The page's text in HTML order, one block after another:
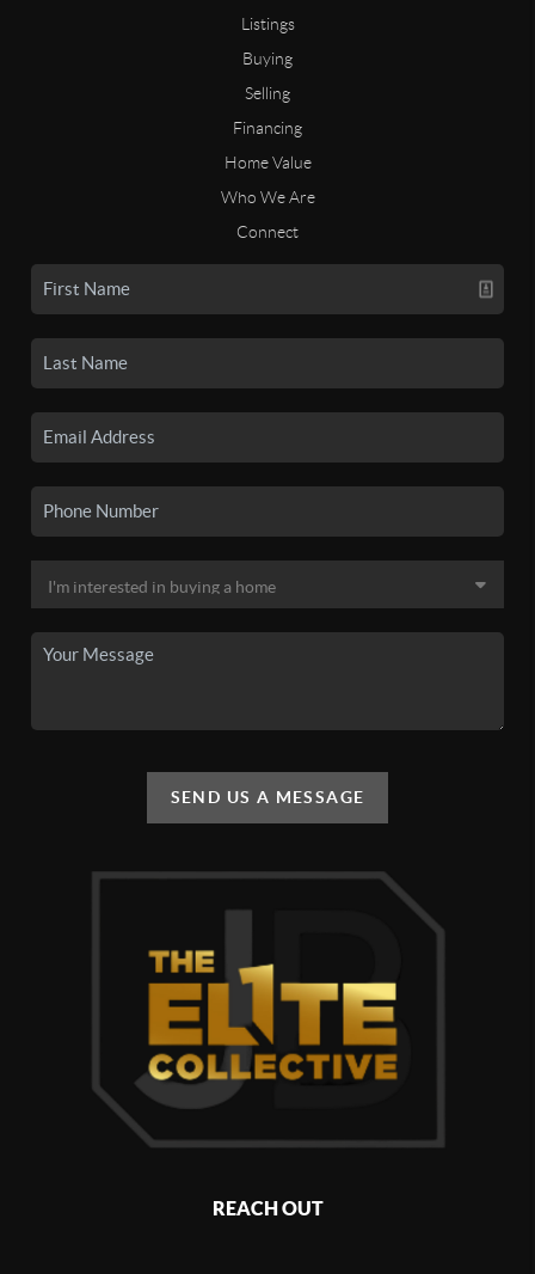
Listings
Buying
Selling
Financing
Home Value
Who We Are
Connect
SEND US A MESSAGE
REACH OUT